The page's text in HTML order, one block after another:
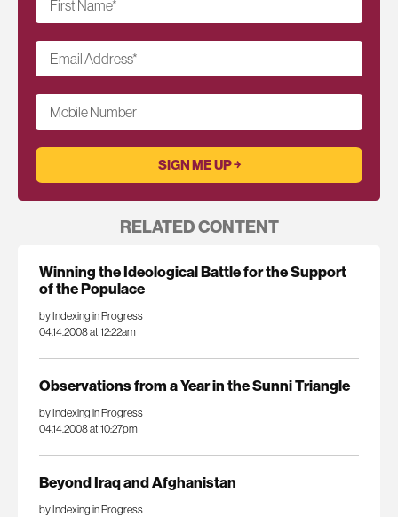
First Name*
Email Address*
Mobile Number
RELATED CONTENT
Winning the Ideological Battle for the Support
of the Populace
by Indexing in Progress
04.14.2008 at 12:22am
Observations from a Year in the Sunni Triangle
by Indexing in Progress
04.14.2008 at 10:27pm
Beyond Iraq and Afghanistan
by Indexing in Progress